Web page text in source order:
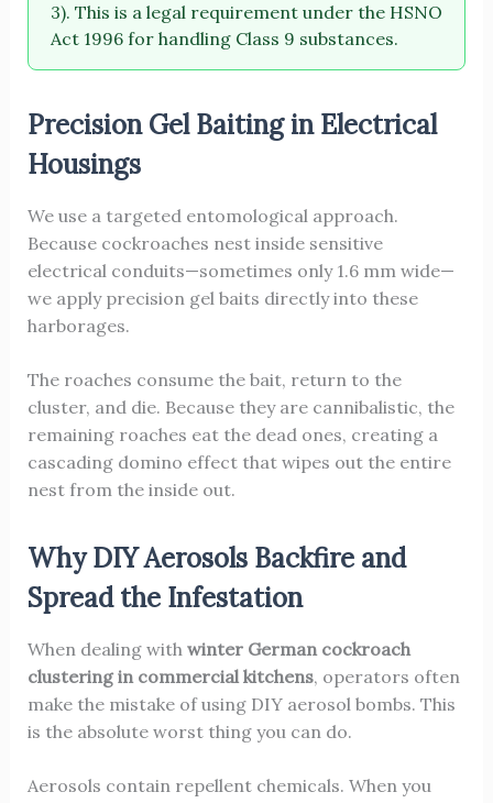
3). This is a legal requirement under the HSNO
Act 1996 for handling Class 9 substances.
Precision Gel Baiting in Electrical
Housings
We use a targeted entomological approach.
Because cockroaches nest inside sensitive
electrical conduits—sometimes only 1.6 mm wide—
we apply precision gel baits directly into these
harborages.
The roaches consume the bait, return to the
cluster, and die. Because they are cannibalistic, the
remaining roaches eat the dead ones, creating a
cascading domino effect that wipes out the entire
nest from the inside out.
Why DIY Aerosols Backfire and
Spread the Infestation
When dealing with winter German cockroach
clustering in commercial kitchens, operators often
make the mistake of using DIY aerosol bombs. This
is the absolute worst thing you can do.
Aerosols contain repellent chemicals. When you